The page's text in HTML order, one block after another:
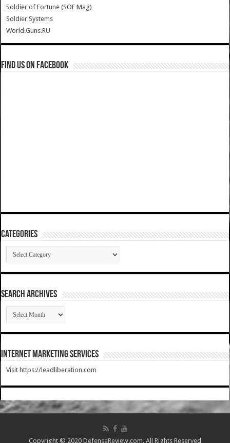
Soldier of Fortune (SOF Mag)
Soldier Systems
World.Guns.RU
Find us on Facebook
Categories
Categories
SEARCH ARCHIVES
SEARCH
ARCHIVES
Internet Marketing Services
Visit https://leadliberation.com
Copyright © 2020 DefenseReview.com. All Rights Reserved